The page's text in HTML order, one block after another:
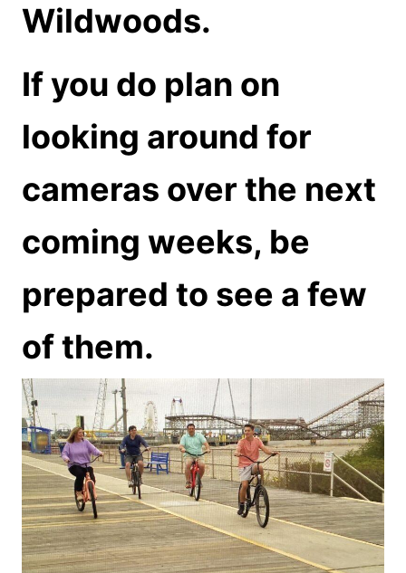
Wildwoods.
If you do plan on
looking around for
cameras over the next
coming weeks, be
prepared to see a few
of them.